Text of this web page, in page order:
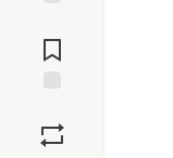
Comments